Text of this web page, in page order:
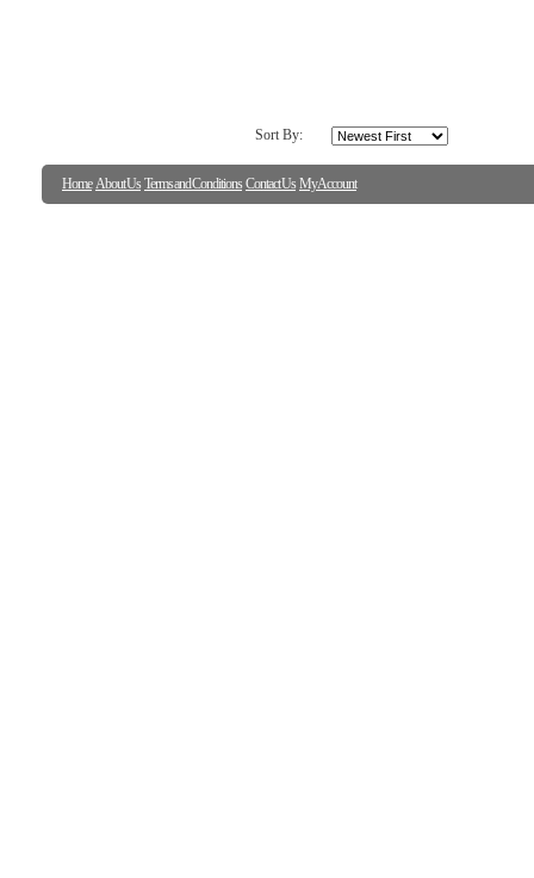
Sort By:
Home About Us Terms and Conditions Contact Us My Account